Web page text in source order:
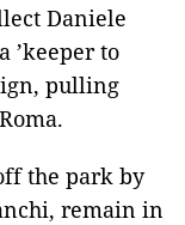
Daniele
’keeper to
pulling
the park by
remain in